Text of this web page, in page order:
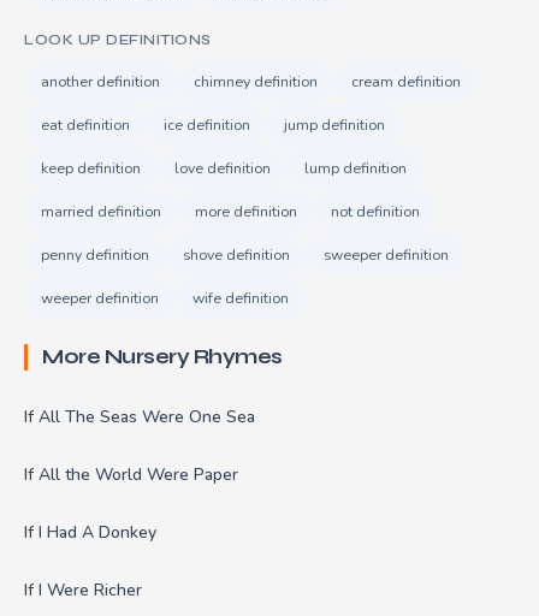
LOOK UP DEFINITIONS
another definition chimney definition cream definition
eat definition ice definition jump definition
keep definition love definition lump definition
married definition more definition not definition
penny definition shove definition sweeper definition
weeper definition wife definition
More Nursery Rhymes
If All The Seas Were One Sea
If All the World Were Paper
If I Had A Donkey
If I Were Richer